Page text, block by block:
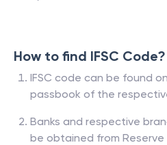
How to find IFSC Code?
IFSC code can be found
passbook of the
Banks and respective
be obtained from Reserve